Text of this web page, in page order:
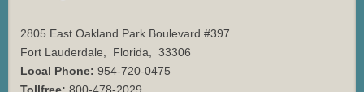
2805 East Oakland Park Boulevard #397
Fort Lauderdale
Florida
33306
Local Phone: 954-720-0475
Tollfree: 800-478-2029